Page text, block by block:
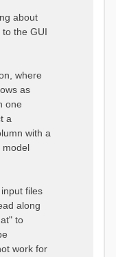
about
to the GUI
where
as
one
a
with a
model
files
along
to
work for